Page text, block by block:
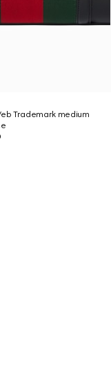
Trademark medium